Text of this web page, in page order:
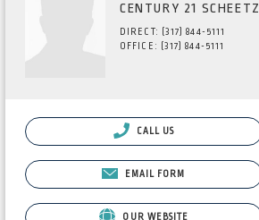
CENTURY 21 SCHEETZ
DIRECT: (317) 844-5111
OFFICE: (317) 844-5111
CALL US
EMAIL FORM
OUR WEBSITE